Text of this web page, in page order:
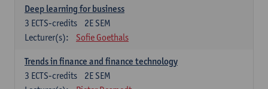
Deep learning for business
2E SEM
3 ECTS-credits
Lecturer(s):
Sofie Goethals
Trends in finance and finance technology
2E SEM
3 ECTS-credits